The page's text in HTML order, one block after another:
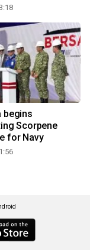
begins
Scorpene
for Navy